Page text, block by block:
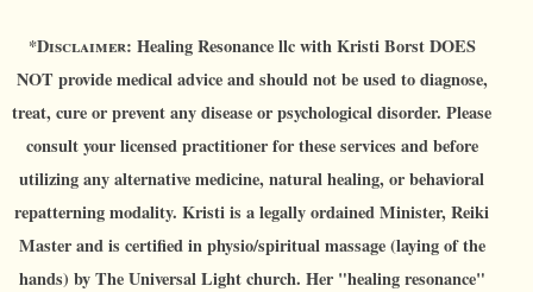
*Disclaimer: Healing Resonance llc with Kristi Borst DOES
NOT provide medical advice and should not be used to diagnose,
treat, cure or prevent any disease or psychological disorder. Please
consult your licensed practitioner for these services and before
utilizing any alternative medicine, natural healing, or behavioral
repatterning modality. Kristi is a legally ordained Minister, Reiki
Master and is certified in physio/spiritual massage (laying of the
hands) by The Universal Light church. Her "healing resonance"